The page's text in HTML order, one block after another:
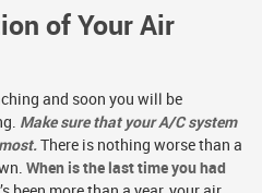
of Your Air
and soon you will be
Make sure that your A/C system
There is nothing worse than a
When is the last time you had